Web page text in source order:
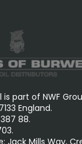
is part of NWF
England.
88.
Jack Mills Way,